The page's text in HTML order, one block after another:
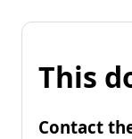
This
Contact